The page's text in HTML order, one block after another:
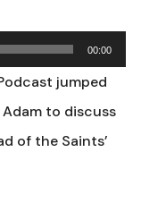
00:00
jumped
to discuss
of the Saints’